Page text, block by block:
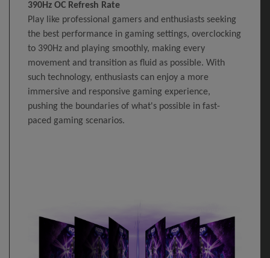
390Hz OC Refresh Rate
Play like professional gamers and enthusiasts seeking
the best performance in gaming settings, overclocking
to 390Hz and playing smoothly, making every
movement and transition as fluid as possible. With
such technology, enthusiasts can enjoy a more
immersive and responsive gaming experience,
pushing the boundaries of what's possible in fast-
paced gaming scenarios.